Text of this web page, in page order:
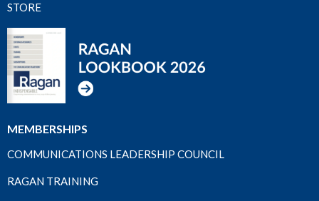
STORE
MEMBERSHIPS
COMMUNICATIONS LEADERSHIP COUNCIL
RAGAN TRAINING